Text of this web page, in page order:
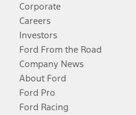
Corporate
Careers
Investors
Ford From the Road
Company News
About Ford
Ford Pro
Ford Racing